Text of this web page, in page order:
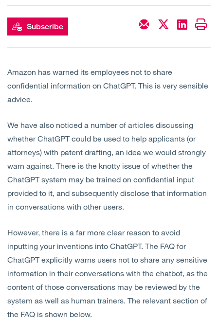
Expertise
Sectors
Insights
Contact Us
Subscribe
Amazon has warned its employees not to share
confidential information on ChatGPT. This is very sensible
advice.
We have also noticed a number of articles discussing
whether ChatGPT could be used to help applicants (or
attorneys) with patent drafting, an idea we would strongly
warn against. There is the knotty issue of whether the
ChatGPT system may be trained on confidential input
provided to it, and subsequently disclose that information
in conversations with other users.
However, there is a far more clear reason to avoid
inputting your inventions into ChatGPT. The FAQ for
ChatGPT explicitly warns users not to share any sensitive
information in their conversations with the chatbot, as the
content of those conversations may be reviewed by the
system as well as human trainers. The relevant section of
the FAQ is shown below.